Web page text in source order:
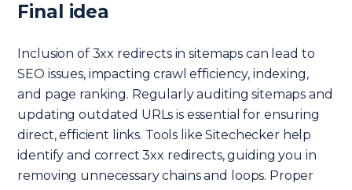
Final idea
Inclusion of 3xx redirects in sitemaps can lead to
SEO issues, impacting crawl efficiency, indexing,
and page ranking. Regularly auditing sitemaps and
updating outdated URLs is essential for ensuring
direct, efficient links. Tools like Sitechecker help
identify and correct 3xx redirects, guiding you in
removing unnecessary chains and loops. Proper